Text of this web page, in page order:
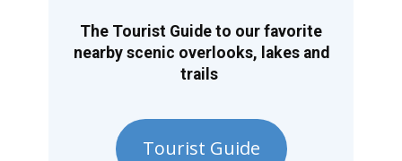
The Tourist Guide to our favorite
nearby scenic overlooks, lakes and
trails
Tourist Guide